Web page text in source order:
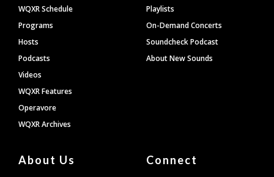
WQXR Schedule
Programs
Hosts
Podcasts
Videos
WQXR Features
Operavore
WQXR Archives
Playlists
On-Demand Concerts
Soundcheck Podcast
About New Sounds
About Us Connect